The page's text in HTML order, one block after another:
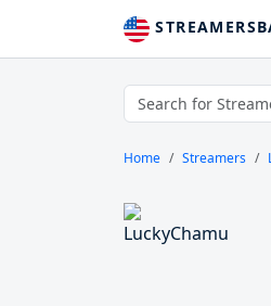
Home Streamers